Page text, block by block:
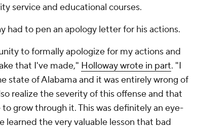
service and educational courses.
had to pen an apology letter for his actions.
to formally apologize for my actions and
that I've made," Holloway wrote in part. "I
state of Alabama and it was entirely wrong of
realize the severity of this offense and that
grow through it. This was definitely an eye-
learned the very valuable lesson that bad